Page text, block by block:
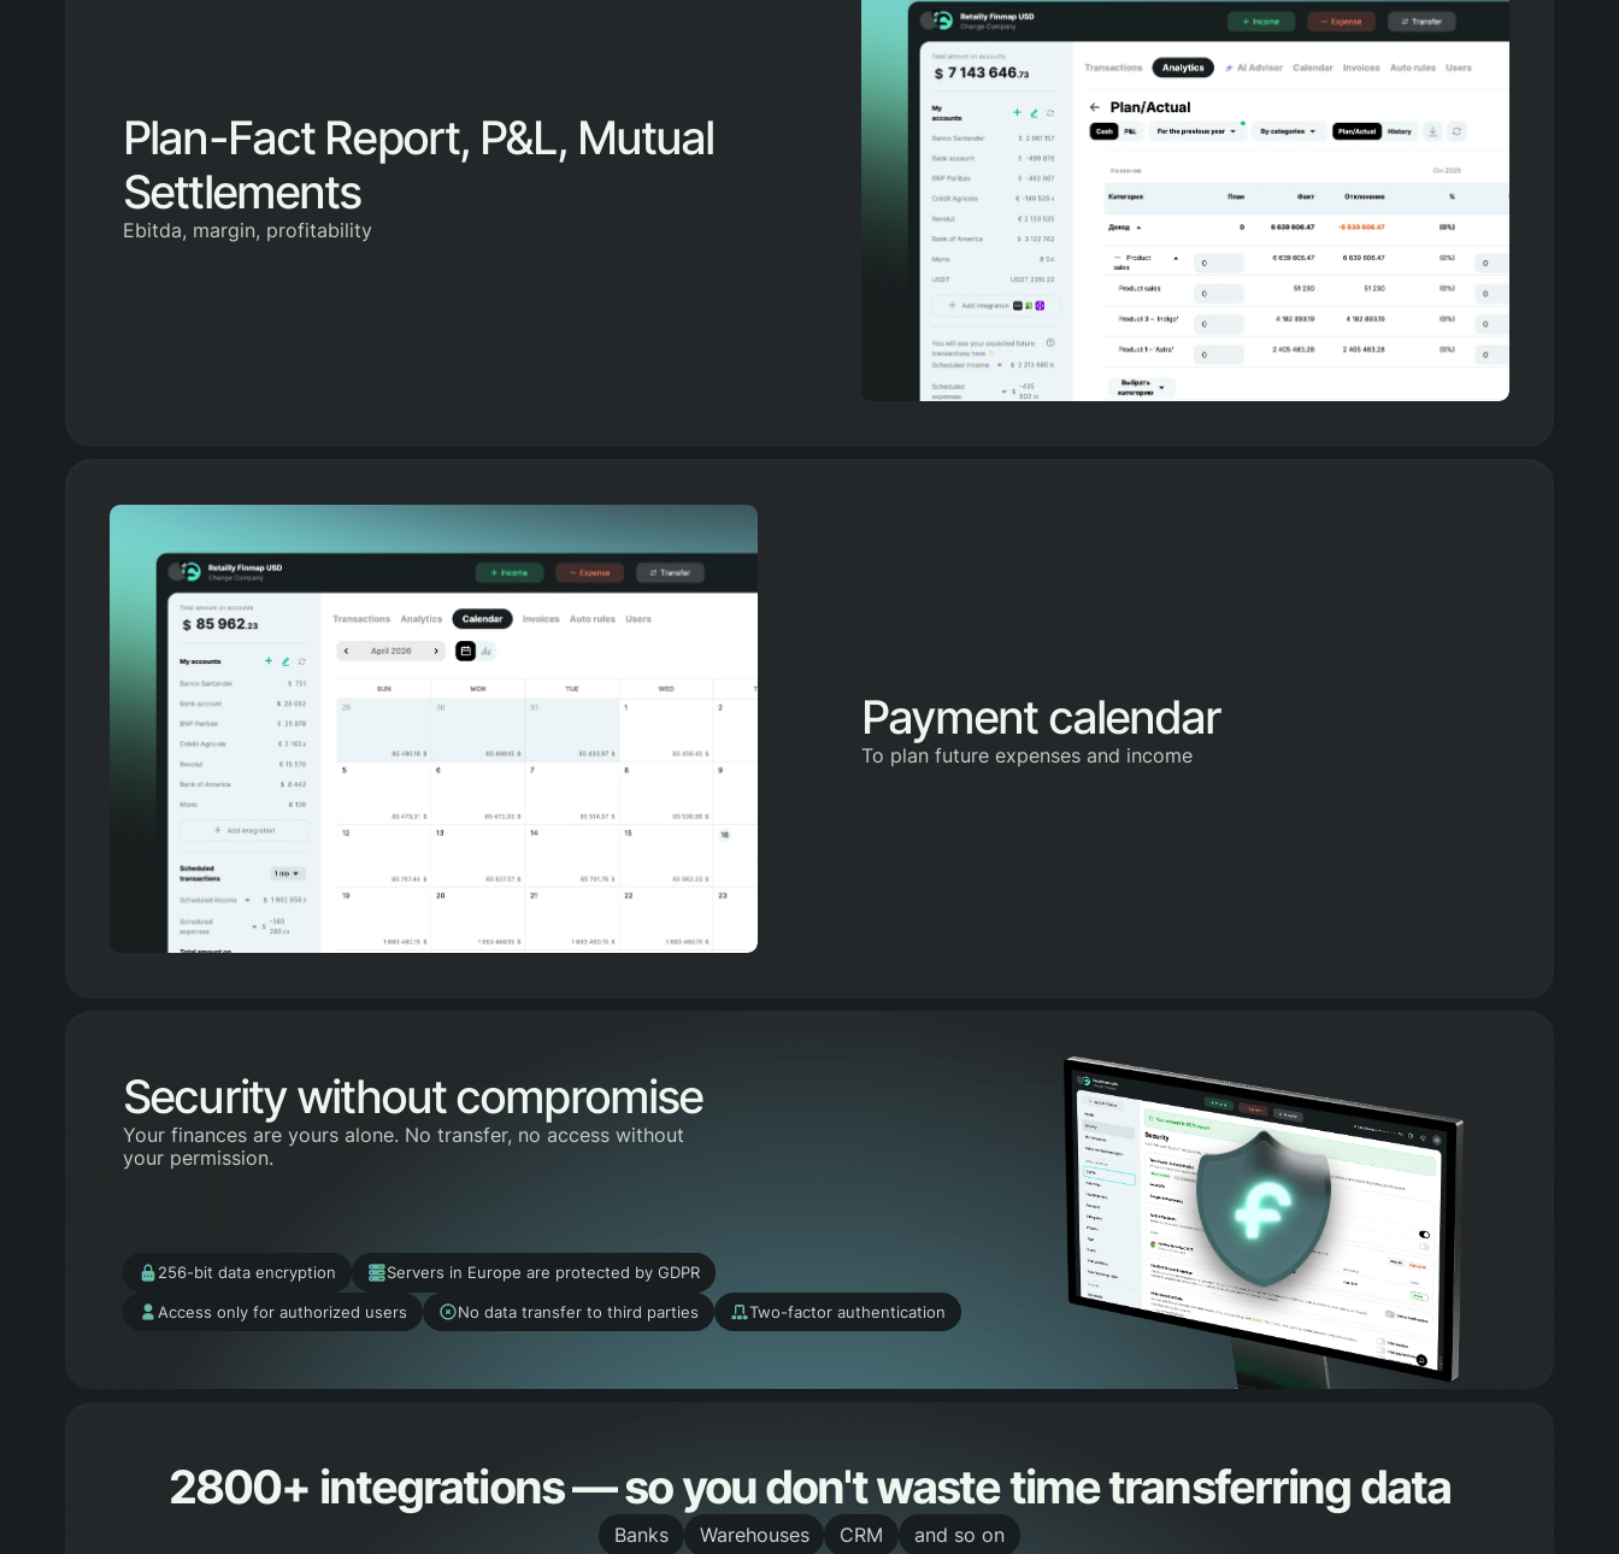
Plan-Fact Report, P&L, Mutual
Settlements
Ebitda, margin, profitability
Payment calendar
To plan future expenses and income
Security without compromise
Your finances are yours alone. No transfer, no access without
your permission.
256-bit data encryption Servers in Europe are protected by GDPR
Access only for authorized users No data transfer to third parties Two-factor authentication
2800+ integrations — so you don't waste time transferring data
Banks Warehouses CRM and so on